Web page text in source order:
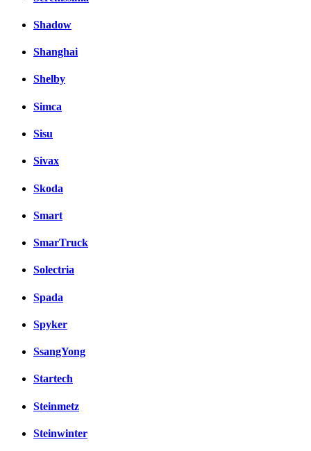
Shadow
Shanghai
Shelby
Simca
Sisu
Sivax
Skoda
Smart
SmarTruck
Solectria
Spada
Spyker
SsangYong
Startech
Steinmetz
Steinwinter